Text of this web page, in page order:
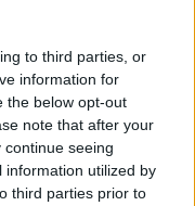
to third parties, or
information for
the below opt-out
note that after your
seeing
information utilized by
third parties prior to
adding the
play